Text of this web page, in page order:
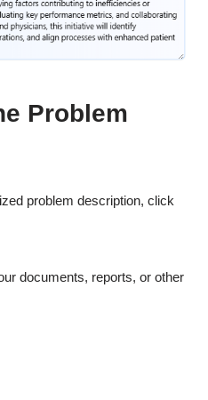
Problem
problem description, click
documents, reports, or other